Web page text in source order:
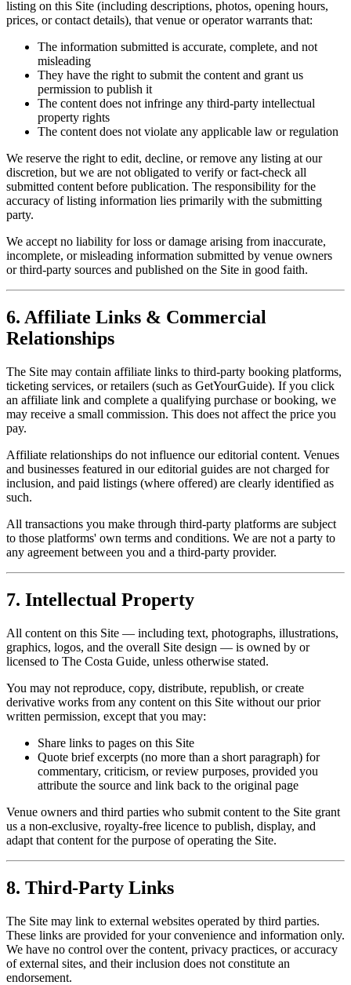
listing on this Site (including descriptions, photos, opening hours,
prices, or contact details), that venue or operator warrants that:
The information submitted is accurate, complete, and not
misleading
They have the right to submit the content and grant us
permission to publish it
The content does not infringe any third-party intellectual
property rights
The content does not violate any applicable law or regulation
We reserve the right to edit, decline, or remove any listing at our
discretion, but we are not obligated to verify or fact-check all
submitted content before publication. The responsibility for the
accuracy of listing information lies primarily with the submitting
party.
We accept no liability for loss or damage arising from inaccurate,
incomplete, or misleading information submitted by venue owners
or third-party sources and published on the Site in good faith.
6. Affiliate Links & Commercial
Relationships
The Site may contain affiliate links to third-party booking platforms,
ticketing services, or retailers (such as GetYourGuide). If you click
an affiliate link and complete a qualifying purchase or booking, we
may receive a small commission. This does not affect the price you
pay.
Affiliate relationships do not influence our editorial content. Venues
and businesses featured in our editorial guides are not charged for
inclusion, and paid listings (where offered) are clearly identified as
such.
All transactions you make through third-party platforms are subject
to those platforms' own terms and conditions. We are not a party to
any agreement between you and a third-party provider.
7. Intellectual Property
All content on this Site — including text, photographs, illustrations,
graphics, logos, and the overall Site design — is owned by or
licensed to The Costa Guide, unless otherwise stated.
You may not reproduce, copy, distribute, republish, or create
derivative works from any content on this Site without our prior
written permission, except that you may:
Share links to pages on this Site
Quote brief excerpts (no more than a short paragraph) for
commentary, criticism, or review purposes, provided you
attribute the source and link back to the original page
Venue owners and third parties who submit content to the Site grant
us a non-exclusive, royalty-free licence to publish, display, and
adapt that content for the purpose of operating the Site.
8. Third-Party Links
The Site may link to external websites operated by third parties.
These links are provided for your convenience and information only.
We have no control over the content, privacy practices, or accuracy
of external sites, and their inclusion does not constitute an
endorsement.